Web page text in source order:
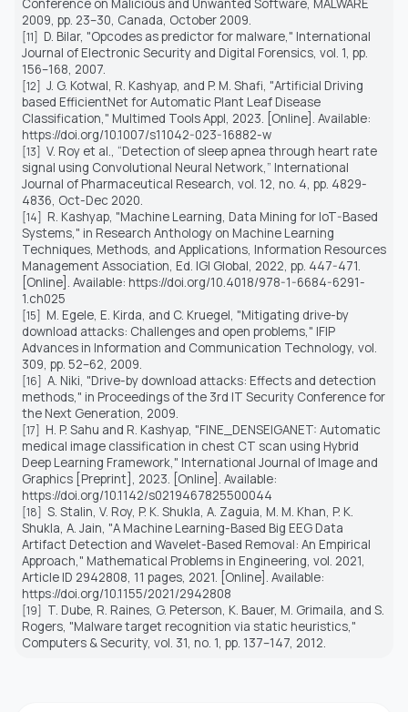
Conference on Malicious and Unwanted Software, MALWARE
2009, pp. 23–30, Canada, October 2009.
[11] D. Bilar, "Opcodes as predictor for malware," International
Journal of Electronic Security and Digital Forensics, vol. 1, pp.
156–168, 2007.
[12] J. G. Kotwal, R. Kashyap, and P. M. Shafi, "Artificial Driving
based EfficientNet for Automatic Plant Leaf Disease
Classification," Multimed Tools Appl, 2023. [Online]. Available:
https://doi.org/10.1007/s11042-023-16882-w
[13] V. Roy et al., “Detection of sleep apnea through heart rate
signal using Convolutional Neural Network,” International
Journal of Pharmaceutical Research, vol. 12, no. 4, pp. 4829-
4836, Oct-Dec 2020.
[14] R. Kashyap, "Machine Learning, Data Mining for IoT-Based
Systems," in Research Anthology on Machine Learning
Techniques, Methods, and Applications, Information Resources
Management Association, Ed. IGI Global, 2022, pp. 447-471.
[Online]. Available: https://doi.org/10.4018/978-1-6684-6291-
1.ch025
[15] M. Egele, E. Kirda, and C. Kruegel, "Mitigating drive-by
download attacks: Challenges and open problems," IFIP
Advances in Information and Communication Technology, vol.
309, pp. 52–62, 2009.
[16] A. Niki, "Drive-by download attacks: Effects and detection
methods," in Proceedings of the 3rd IT Security Conference for
the Next Generation, 2009.
[17] H. P. Sahu and R. Kashyap, "FINE_DENSEIGANET: Automatic
medical image classification in chest CT scan using Hybrid
Deep Learning Framework," International Journal of Image and
Graphics [Preprint], 2023. [Online]. Available:
https://doi.org/10.1142/s0219467825500044
[18] S. Stalin, V. Roy, P. K. Shukla, A. Zaguia, M. M. Khan, P. K.
Shukla, A. Jain, "A Machine Learning-Based Big EEG Data
Artifact Detection and Wavelet-Based Removal: An Empirical
Approach," Mathematical Problems in Engineering, vol. 2021,
Article ID 2942808, 11 pages, 2021. [Online]. Available:
https://doi.org/10.1155/2021/2942808
[19] T. Dube, R. Raines, G. Peterson, K. Bauer, M. Grimaila, and S.
Rogers, "Malware target recognition via static heuristics,"
Computers & Security, vol. 31, no. 1, pp. 137–147, 2012.